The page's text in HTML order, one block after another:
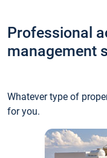
Professional
management
Whatever type of
for you.